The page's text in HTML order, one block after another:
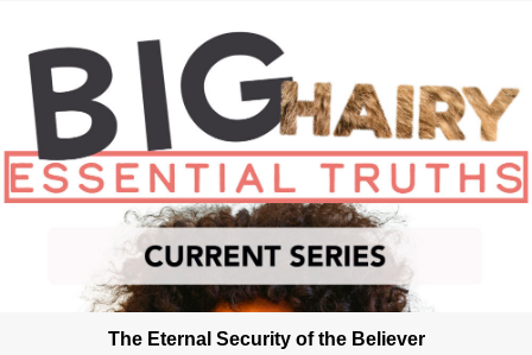
The Eternal Security of the Believer